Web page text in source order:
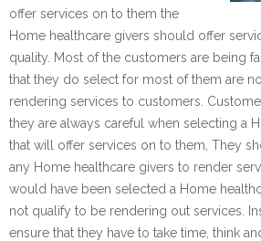
offer services on to them the
Home healthcare givers should offer
quality. Most of the customers are being
that they do select for most of them are
rendering services to customers.
they are always careful when selecting a
that will offer services on to them, They
any Home healthcare givers to render
would have been selected a Home
not qualify to be rendering out services.
ensure that they have to take time, think